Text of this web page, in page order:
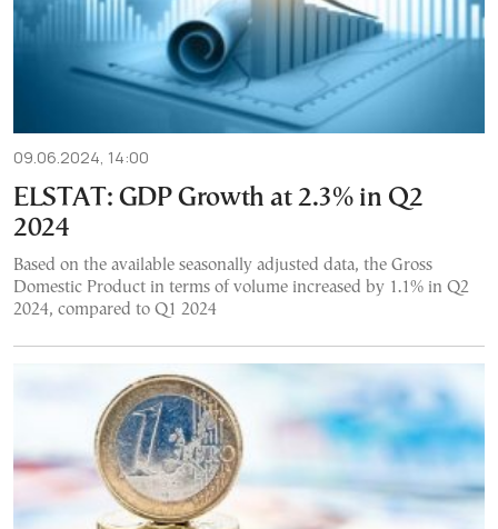
09.06.2024, 14:00
ELSTAT: GDP Growth at 2.3% in Q2
2024
Based on the available seasonally adjusted data, the Gross
Domestic Product in terms of volume increased by 1.1% in Q2
2024, compared to Q1 2024